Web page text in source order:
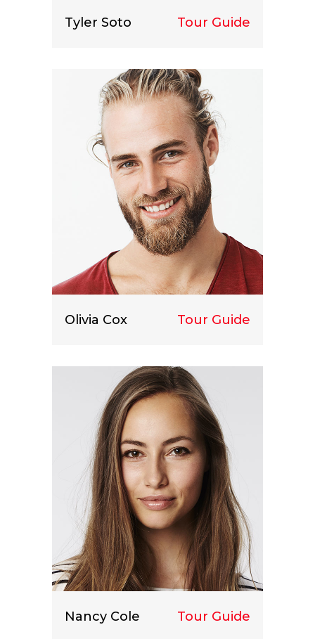
Tyler Soto Tour Guide
etuer adipiscing elit.
Olivia Cox Tour Guide
etuer adipiscing elit.
Nancy Cole Tour Guide